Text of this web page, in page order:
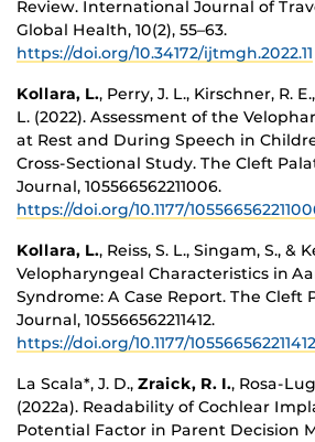
Review. International Journal of
Global Health, 10(2), 55–63.
https://doi.org/10.34172/ijtmgh.2022.11
Kollara, L., Perry, J. L., Kirschner, R.
L. (2022). Assessment of the
at Rest and During Speech in
Cross-Sectional Study. The Cleft
Journal, 105566562211006.
https://doi.org/10.1177/
Kollara, L., Reiss, S. L., Singam, S., &
Velopharyngeal Characteristics in
Syndrome: A Case Report. The Cleft
Journal, 105566562211412.
https://doi.org/10.1177/
La Scala*, J. D., Zraick, R. I., Rosa-
(2022a). Readability of Cochlear
Potential Factor in Parent Decision